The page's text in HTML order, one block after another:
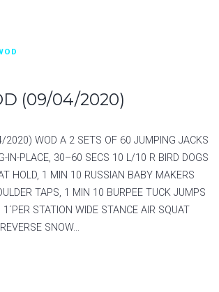
(09/04/2020)
WOD A 2 SETS OF 60 JUMPING JACKS
IN-PLACE, 30–60 SECS 10 L/10 R BIRD DOGS
HOLD, 1 MIN 10 RUSSIAN BABY MAKERS
TAPS, 1 MIN 10 BURPEE TUCK JUMPS
STATION WIDE STANCE AIR SQUAT
SNOW…